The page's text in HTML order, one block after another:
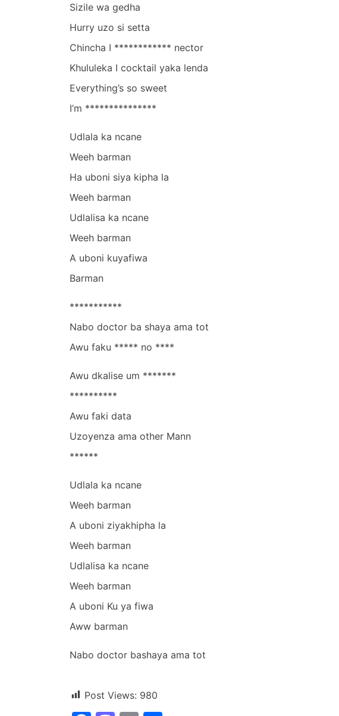
Sizile wa gedha
Hurry uzo si setta
Chincha I ************ nector
Khululeka I cocktail yaka lenda
Everything’s so sweet
I’m ***************
Udlala ka ncane
Weeh barman
Ha uboni siya kipha la
Weeh barman
Udlalisa ka ncane
Weeh barman
A uboni kuyafiwa
Barman
***********
Nabo doctor ba shaya ama tot
Awu faku ***** no ****
Awu dkalise um *******
**********
Awu faki data
Uzoyenza ama other Mann
******
Udlala ka ncane
Weeh barman
A uboni ziyakhipha la
Weeh barman
Udlalisa ka ncane
Weeh barman
A uboni Ku ya fiwa
Aww barman
Nabo doctor bashaya ama tot
Post Views: 980